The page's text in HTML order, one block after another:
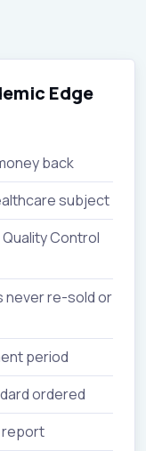
Edge
back
subject
Control
never re-sold or
period
ordered
report